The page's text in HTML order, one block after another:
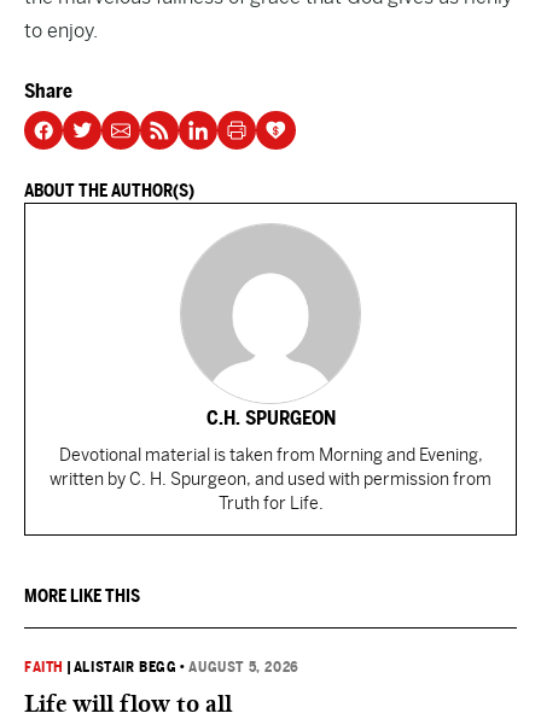
to enjoy.
Share
ABOUT THE AUTHOR(S)
C.H. SPURGEON
Devotional material is taken from Morning and Evening,
written by C. H. Spurgeon, and used with permission from
Truth for Life.
MORE LIKE THIS
FAITH ALISTAIR BEGG •AUGUST 5, 2026
Life will flow to all